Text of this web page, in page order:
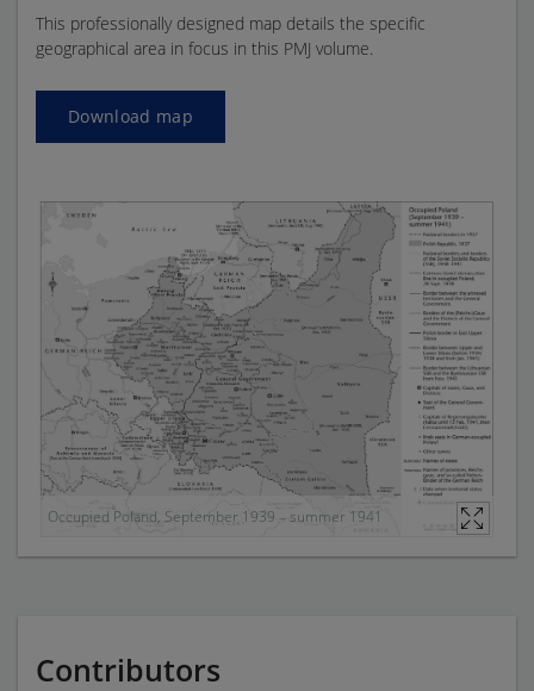
This professionally designed map details the specific
geographical area in focus in this PMJ volume.
Download map
Occupied Poland, September 1939 – summer 1941
Contributors